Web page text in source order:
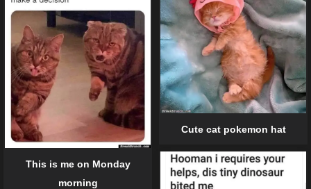
Cute cat pokemon hat
This is me on Monday
morning